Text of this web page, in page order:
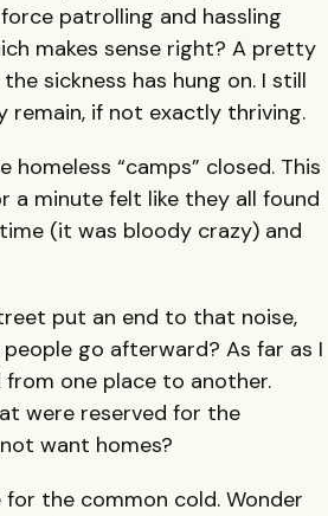
patrolling and hassling
makes sense right? A pretty
sickness has hung on. I still
remain, if not exactly thriving.
“camps” closed. This
a minute felt like they all found
(it was bloody crazy) and
put an end to that noise,
go afterward? As far as I
one place to another.
were reserved for the
want homes?
the common cold. Wonder